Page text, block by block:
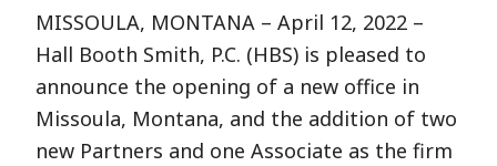
MISSOULA, MONTANA – April 12, 2022 –
Hall Booth Smith, P.C. (HBS) is pleased to
announce the opening of a new office in
Missoula, Montana, and the addition of two
new Partners and one Associate as the firm